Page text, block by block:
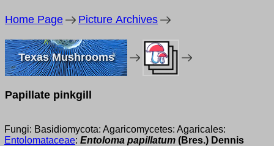
Home Page Picture Archives
Texas Mushrooms
Papillate pinkgill
Fungi: Basidiomycota: Agaricomycetes: Agaricales:
Entolomataceae: Entoloma papillatum (Bres.) Dennis